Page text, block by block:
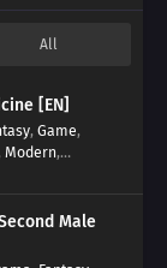
All
[EN]
, Game,
Modern,
Male